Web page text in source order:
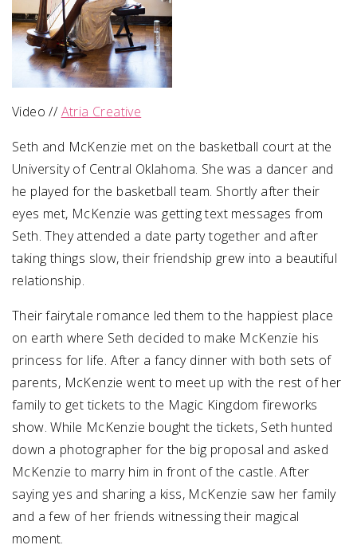
Video //Atria Creative
Seth and McKenzie met on the basketball court at the
University of Central Oklahoma. She was a dancer and
he played for the basketball team. Shortly after their
eyes met, McKenzie was getting text messages from
Seth. They attended a date party together and after
taking things slow, their friendship grew into a beautiful
relationship.
Their fairytale romance led them to the happiest place
on earth where Seth decided to make McKenzie his
princess for life. After a fancy dinner with both sets of
parents, McKenzie went to meet up with the rest of her
family to get tickets to the Magic Kingdom fireworks
show. While McKenzie bought the tickets, Seth hunted
down a photographer for the big proposal and asked
McKenzie to marry him in front of the castle. After
saying yes and sharing a kiss, McKenzie saw her family
and a few of her friends witnessing their magical
moment.